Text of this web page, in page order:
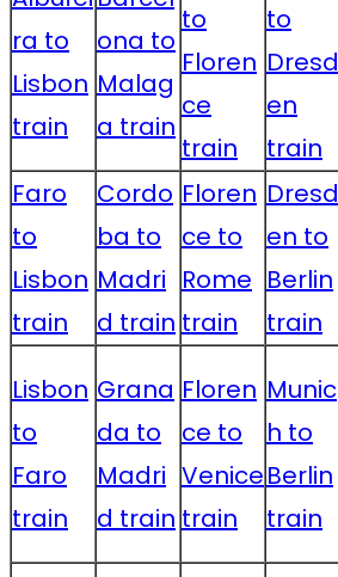
ra to
Lisbon
train
ona to
Malag
a train
to
Floren
ce
train
to
Dresd
en
train
Faro
to
Lisbon
train
Cordo
ba to
Madri
d train
Floren
ce to
Rome
train
Dresd
en to
Berlin
train
Lisbon
to
Faro
train
Grana
da to
Madri
d train
Floren
ce to
Venice
train
Munic
h to
Berlin
train